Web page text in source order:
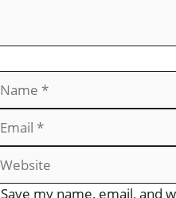
Save my name, email, and